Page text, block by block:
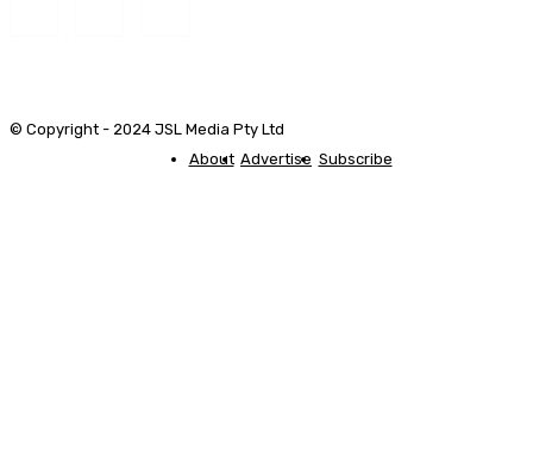
© Copyright - 2024 JSL Media Pty Ltd
About Advertise Subscribe